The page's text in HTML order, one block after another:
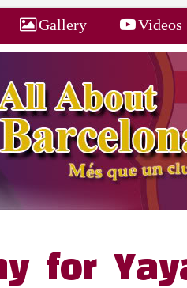
Gallery Videos
for